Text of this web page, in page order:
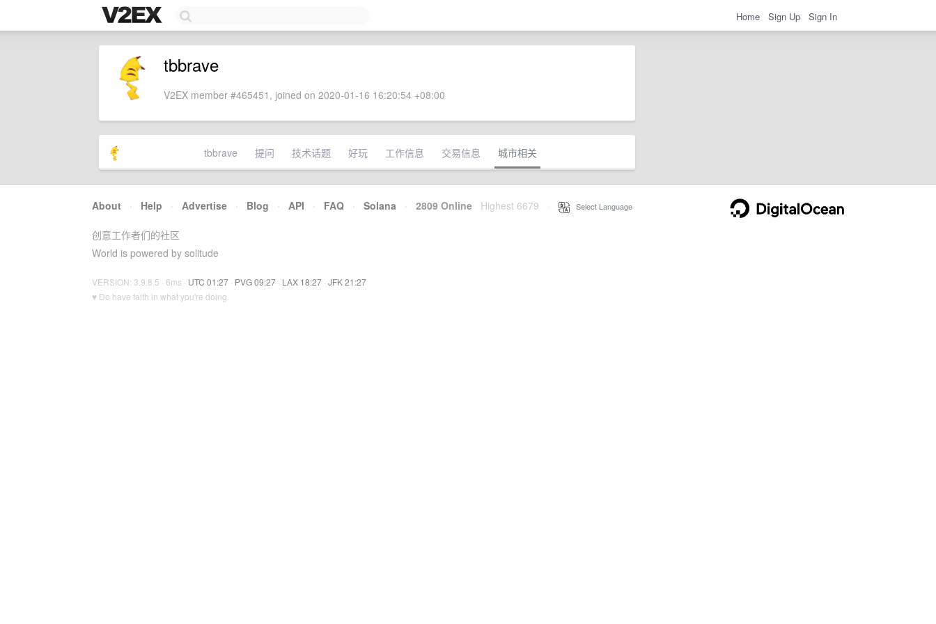
Home Sign Up Sign In
tbbrave
V2EX member #465451, joined on 2020-01-16 16:20:54 +08:00
tbbrave 提问 技术话题 好玩 工作信息 交易信息 城市相关
About · Help · Advertise · Blog · API · FAQ · Solana · 2809 Online Highest 6679 Select Language
创意工作者们的社区
World is powered by solitude
VERSION: 3.9.8.5 · 6ms · UTC 01:27 · PVG 09:27 · LAX 18:27 · JFK 21:27
♥ Do have faith in what you're doing.